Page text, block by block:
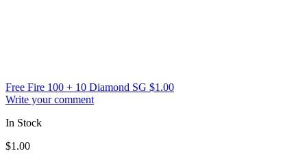
Free Fire 100 + 10 Diamond SG $1.00
Write your comment
In Stock
$1.00